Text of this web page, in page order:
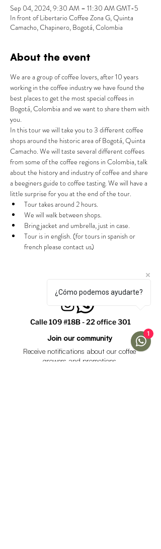
Sep 04, 2024, 9:30 AM – 11:30 AM GMT-5
In front of Libertario Coffee Zona G, Quinta
Camacho, Chapinero, Bogotá, Colombia
About the event
We are a group of coffee lovers, after 10 years
working in the coffee industry we have found the
best places to get the most special coffees in
Bogotá, Colombia and we want to share them with
you.
In this tour we will take you to 3 different coffee
shops around the historic area of Bogotá, Quinta
Camacho. We will taste several different coffees
from some of the coffee regions in Colombia, talk
about the history and industry of coffee and share
a beeginers guide to coffee tasting. We will have a
little surprise for you at the end of the tour.
Tour takes around 2 hours.
We will walk between shops.
Bring jacket and umbrella, just in case.
Tour is in english. (for tours in spanish or
french please contact us)
Calle 109 #18B - 22 office 301
Join our community
Receive notifications about our coffee
growers and promotions
¿Cómo podemos ayudarte?
1